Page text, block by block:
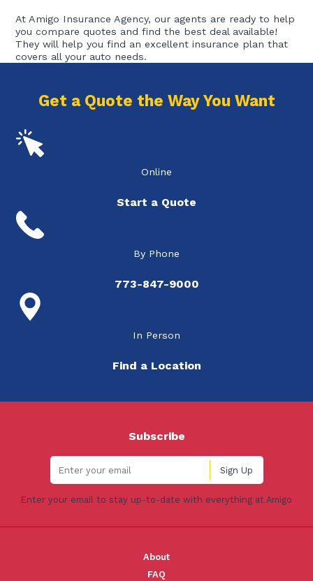
At Amigo Insurance Agency, our agents are ready to help
you compare quotes and find the best deal available!
They will help you find an excellent insurance plan that
covers all your auto needs.
Get a Quote the Way You Want
Online
Start a Quote
By Phone
773-847-9000
In Person
Find a Location
Subscribe
Enter your email to stay up-to-date with everything at Amigo
About
FAQ